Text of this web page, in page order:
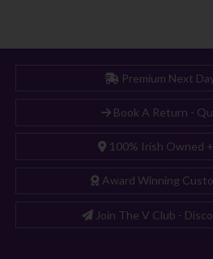
Premium Next
Book A Return -
100% Irish Owned
Award Winning
Join The V Club -